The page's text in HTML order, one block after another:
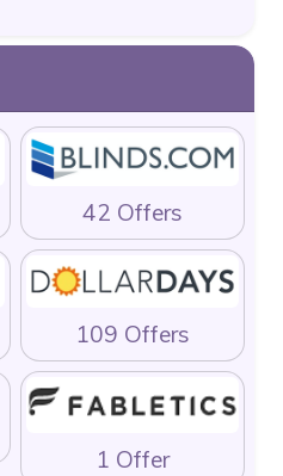
42 Offers
109 Offers
1 Offer